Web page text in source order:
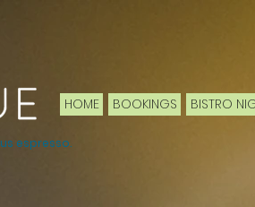
HOME BOOKINGS BISTRO
espresso.